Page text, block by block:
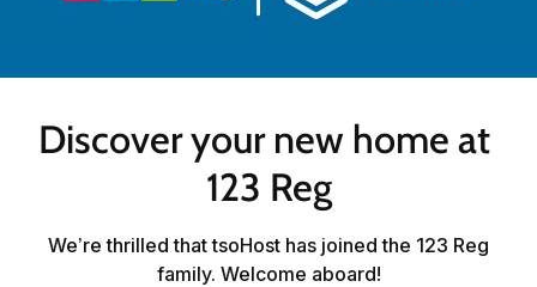
Discover your new home at
123 Reg
We’re thrilled that tsoHost has joined the 123 Reg
family. Welcome aboard!